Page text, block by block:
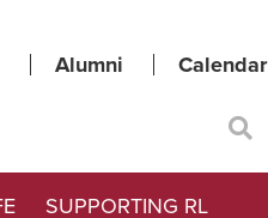
Alumni Calendar
SUPPORTING RL